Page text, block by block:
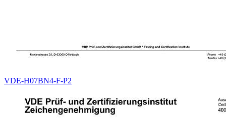
VDE-H07BN4-F-P2